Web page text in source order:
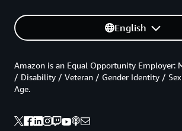
English
Amazon is an Equal Opportunity Employer:
/ Disability / Veteran / Gender Identity /
Age.